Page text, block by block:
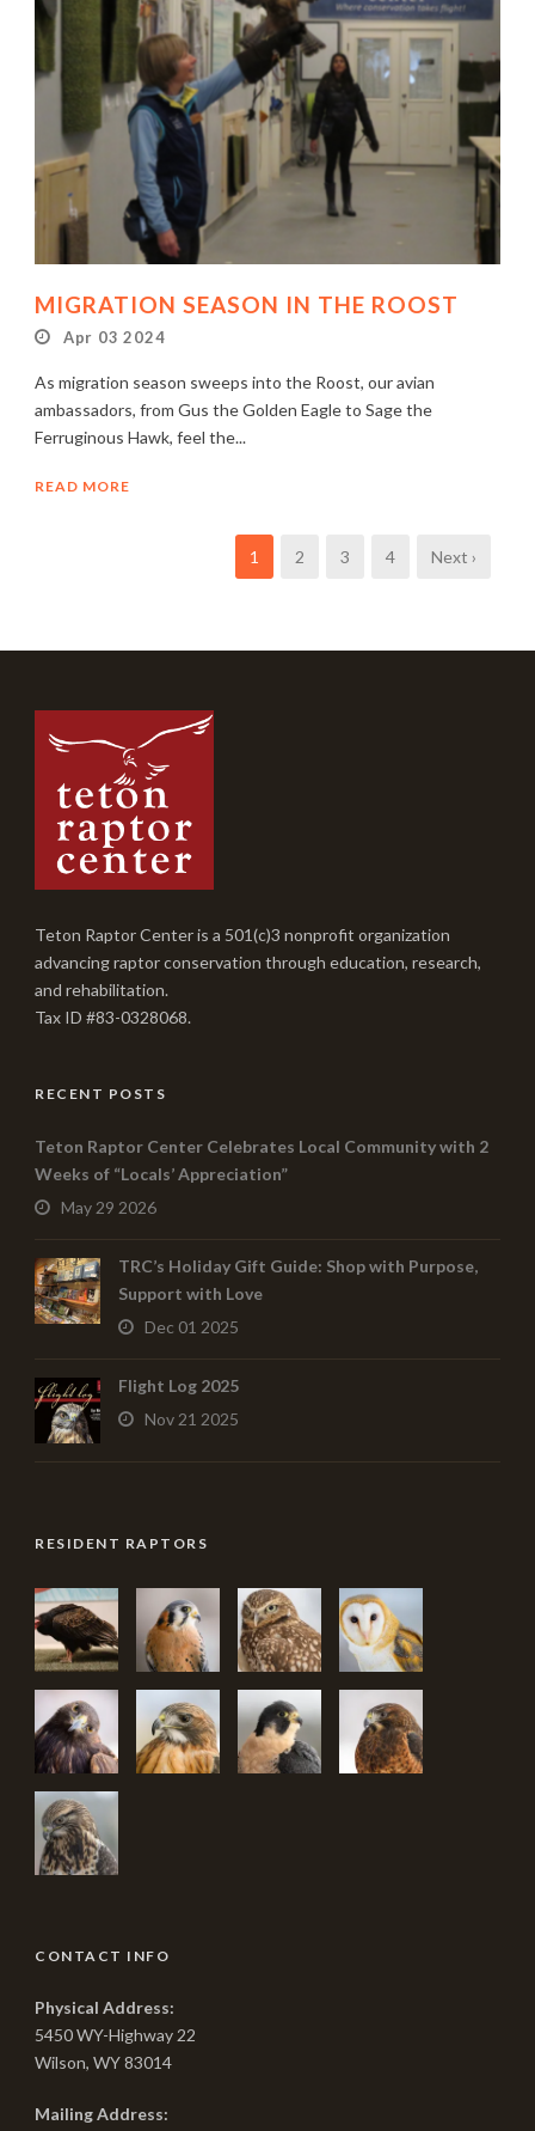
MIGRATION SEASON IN THE ROOST
Apr 03 2024
As migration season sweeps into the Roost, our avian
ambassadors, from Gus the Golden Eagle to Sage the
Ferruginous Hawk, feel the...
READ MORE
1 2 3 4 Next ›
Teton Raptor Center is a 501(c)3 nonprofit organization
advancing raptor conservation through education, research,
and rehabilitation.
Tax ID #83-0328068.
RECENT POSTS
Teton Raptor Center Celebrates Local Community with 2
Weeks of “Locals’ Appreciation”
May 29 2026
TRC’s Holiday Gift Guide: Shop with Purpose,
Support with Love
Dec 01 2025
Flight Log 2025
Nov 21 2025
RESIDENT RAPTORS
CONTACT INFO
Physical Address:
5450 WY-Highway 22
Wilson, WY 83014
Mailing Address: